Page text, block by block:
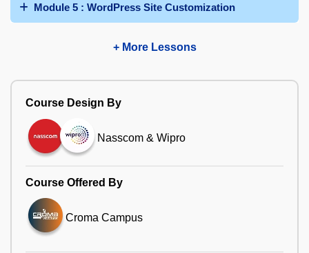
Module 5 : WordPress Site Customization
+ More Lessons
Course Design By
Nasscom & Wipro
Course Offered By
Croma Campus